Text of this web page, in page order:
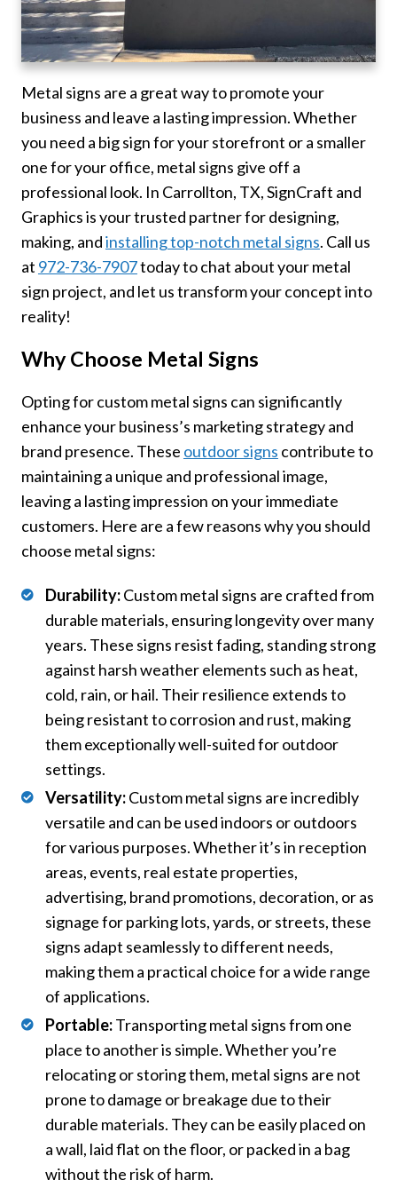
Metal signs are a great way to promote your
business and leave a lasting impression. Whether
you need a big sign for your storefront or a smaller
one for your office, metal signs give off a
professional look. In Carrollton, TX, SignCraft and
Graphics is your trusted partner for designing,
making, andinstalling top-notch metal signs. Call us
at 972-736-7907today to chat about your metal
sign project, and let us transform your concept into
reality!
Why Choose Metal Signs
Opting for custom metal signs can significantly
enhance your business’s marketing strategy and
brand presence. These outdoor signs contribute to
maintaining a unique and professional image,
leaving a lasting impression on your immediate
customers. Here are a few reasons why you should
choose metal signs:
Durability:Custom metal signs are crafted from
durable materials, ensuring longevity over many
years. These signs resist fading, standing strong
against harsh weather elements such as heat,
cold, rain, or hail. Their resilience extends to
being resistant to corrosion and rust, making
them exceptionally well-suited for outdoor
settings.
Versatility:Custom metal signs are incredibly
versatile and can be used indoors or outdoors
for various purposes. Whether it’s in reception
areas, events, real estate properties,
advertising, brand promotions, decoration, or as
signage for parking lots, yards, or streets, these
signs adapt seamlessly to different needs,
making them a practical choice for a wide range
of applications.
Portable:Transporting metal signs from one
place to another is simple. Whether you’re
relocating or storing them, metal signs are not
prone to damage or breakage due to their
durable materials. They can be easily placed on
a wall, laid flat on the floor, or packed in a bag
without the risk of harm.